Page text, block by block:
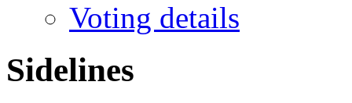
Voting details
Sidelines